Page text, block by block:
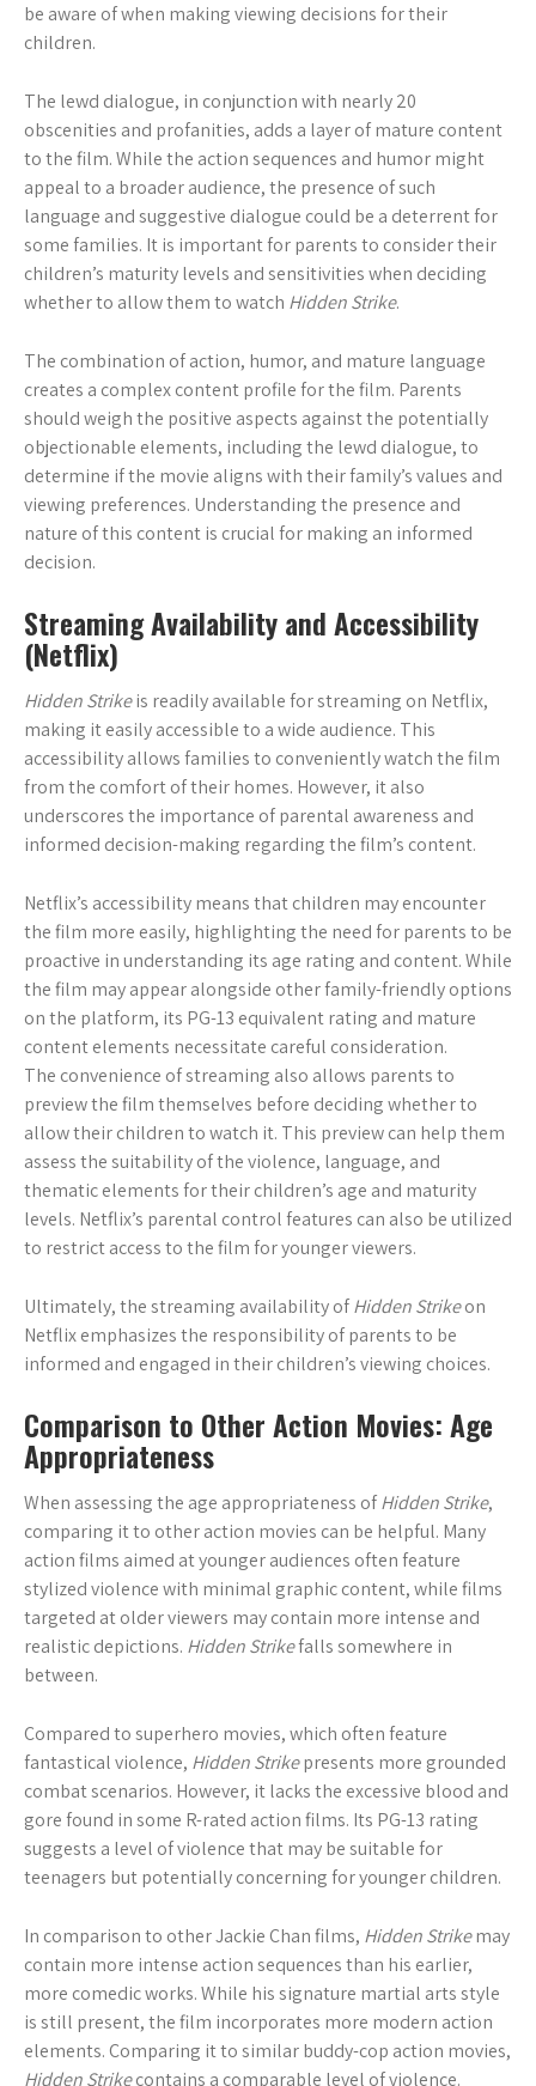
be aware of when making viewing decisions for their
children.
The lewd dialogue, in conjunction with nearly 20
obscenities and profanities, adds a layer of mature content
to the film. While the action sequences and humor might
appeal to a broader audience, the presence of such
language and suggestive dialogue could be a deterrent for
some families. It is important for parents to consider their
children’s maturity levels and sensitivities when deciding
whether to allow them to watch Hidden Strike.
The combination of action, humor, and mature language
creates a complex content profile for the film. Parents
should weigh the positive aspects against the potentially
objectionable elements, including the lewd dialogue, to
determine if the movie aligns with their family’s values and
viewing preferences. Understanding the presence and
nature of this content is crucial for making an informed
decision.
Streaming Availability and Accessibility
(Netflix)
Hidden Strikeis readily available for streaming on Netflix,
making it easily accessible to a wide audience. This
accessibility allows families to conveniently watch the film
from the comfort of their homes. However, it also
underscores the importance of parental awareness and
informed decision-making regarding the film’s content.
Netflix’s accessibility means that children may encounter
the film more easily, highlighting the need for parents to be
proactive in understanding its age rating and content. While
the film may appear alongside other family-friendly options
on the platform, its PG-13 equivalent rating and mature
content elements necessitate careful consideration.
The convenience of streaming also allows parents to
preview the film themselves before deciding whether to
allow their children to watch it. This preview can help them
assess the suitability of the violence, language, and
thematic elements for their children’s age and maturity
levels. Netflix’s parental control features can also be utilized
to restrict access to the film for younger viewers.
Ultimately, the streaming availability ofHidden Strikeon
Netflix emphasizes the responsibility of parents to be
informed and engaged in their children’s viewing choices.
Comparison to Other Action Movies: Age
Appropriateness
When assessing the age appropriateness ofHidden Strike,
comparing it to other action movies can be helpful. Many
action films aimed at younger audiences often feature
stylized violence with minimal graphic content, while films
targeted at older viewers may contain more intense and
realistic depictions. Hidden Strikefalls somewhere in
between.
Compared to superhero movies, which often feature
fantastical violence, Hidden Strikepresents more grounded
combat scenarios. However, it lacks the excessive blood and
gore found in some R-rated action films. Its PG-13 rating
suggests a level of violence that may be suitable for
teenagers but potentially concerning for younger children.
In comparison to other Jackie Chan films, Hidden Strikemay
contain more intense action sequences than his earlier,
more comedic works. While his signature martial arts style
is still present, the film incorporates more modern action
elements. Comparing it to similar buddy-cop action movies,
Hidden Strikecontains a comparable level of violence.